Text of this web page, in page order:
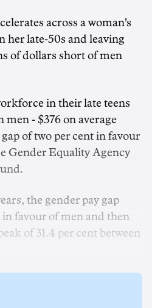
across a woman's
her late-50s and leaving
of dollars short of men
in their late teens
- $376 on average
of two per cent in favour
Gender Equality Agency
the gender pay gap
in favour of men and then
of 31.4 per cent between